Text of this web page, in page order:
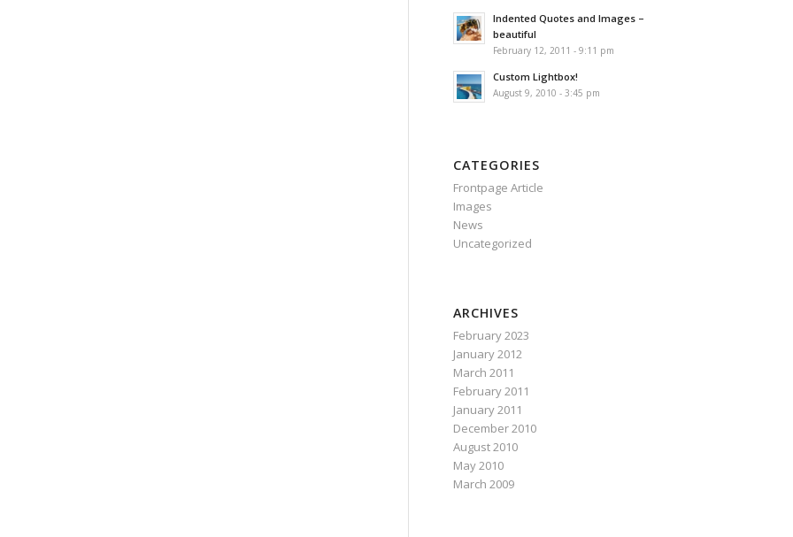
Indented Quotes and Images –
beautiful
February 12, 2011 - 9:11 pm
Custom Lightbox!
August 9, 2010 - 3:45 pm
CATEGORIES
Frontpage Article
Images
News
Uncategorized
ARCHIVES
February 2023
January 2012
March 2011
February 2011
January 2011
December 2010
August 2010
May 2010
March 2009